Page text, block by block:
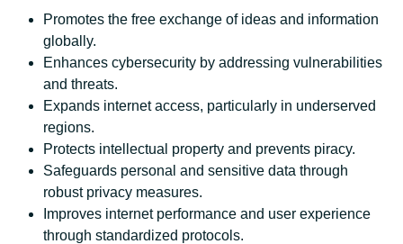
Promotes the free exchange of ideas and information
globally.
Enhances cybersecurity by addressing vulnerabilities
and threats.
Expands internet access, particularly in underserved
regions.
Protects intellectual property and prevents piracy.
Safeguards personal and sensitive data through
robust privacy measures.
Improves internet performance and user experience
through standardized protocols.